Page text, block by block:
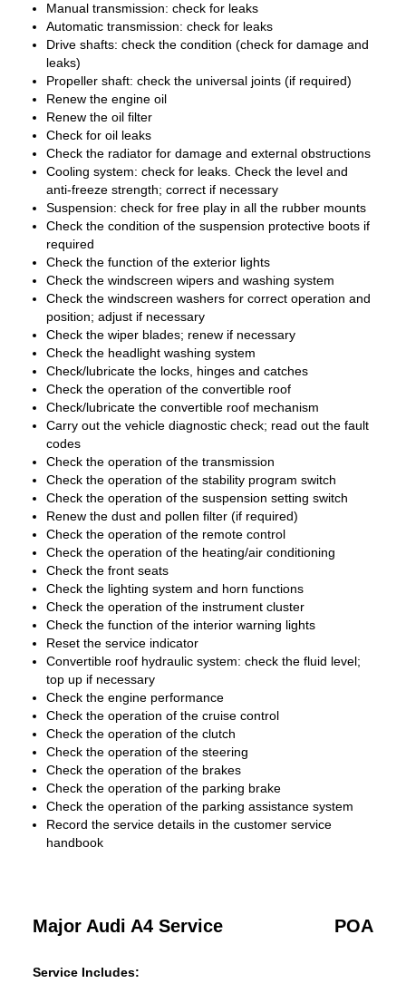
Manual transmission: check for leaks
Automatic transmission: check for leaks
Drive shafts: check the condition (check for damage and
leaks)
Propeller shaft: check the universal joints (if required)
Renew the engine oil
Renew the oil filter
Check for oil leaks
Check the radiator for damage and external obstructions
Cooling system: check for leaks. Check the level and
anti-freeze strength; correct if necessary
Suspension: check for free play in all the rubber mounts
Check the condition of the suspension protective boots if
required
Check the function of the exterior lights
Check the windscreen wipers and washing system
Check the windscreen washers for correct operation and
position; adjust if necessary
Check the wiper blades; renew if necessary
Check the headlight washing system
Check/lubricate the locks, hinges and catches
Check the operation of the convertible roof
Check/lubricate the convertible roof mechanism
Carry out the vehicle diagnostic check; read out the fault
codes
Check the operation of the transmission
Check the operation of the stability program switch
Check the operation of the suspension setting switch
Renew the dust and pollen filter (if required)
Check the operation of the remote control
Check the operation of the heating/air conditioning
Check the front seats
Check the lighting system and horn functions
Check the operation of the instrument cluster
Check the function of the interior warning lights
Reset the service indicator
Convertible roof hydraulic system: check the fluid level;
top up if necessary
Check the engine performance
Check the operation of the cruise control
Check the operation of the clutch
Check the operation of the steering
Check the operation of the brakes
Check the operation of the parking brake
Check the operation of the parking assistance system
Record the service details in the customer service
handbook
Major Audi A4 Service POA
Service Includes: